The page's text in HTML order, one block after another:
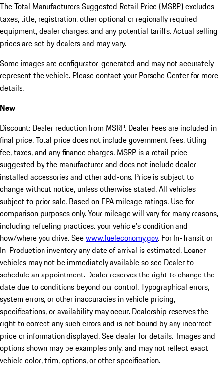
The Total Manufacturers Suggested Retail Price (MSRP) excludes
taxes, title, registration, other optional or regionally required
equipment, dealer charges, and any potential tariffs. Actual selling
prices are set by dealers and may vary.
Some images are configurator-generated and may not accurately
represent the vehicle. Please contact your Porsche Center for more
details.
New
Discount: Dealer reduction from MSRP. Dealer Fees are included in
final price. Total price does not include government fees, titling
fee, taxes, and any finance charges. MSRP is a retail price
suggested by the manufacturer and does not include dealer-
installed accessories and other add-ons. Price is subject to
change without notice, unless otherwise stated. All vehicles
subject to prior sale. Based on EPA mileage ratings. Use for
comparison purposes only. Your mileage will vary for many reasons,
including refueling practices, your vehicle's condition and
how/where you drive. Seewww.fueleconomy.gov. For In-Transit or
In-Production inventory any date of arrival is estimated. Loaner
vehicles may not be immediately available so see Dealer to
schedule an appointment. Dealer reserves the right to change the
date due to conditions beyond our control. Typographical errors,
system errors, or other inaccuracies in vehicle pricing,
specifications, or availability may occur. Dealership reserves the
right to correct any such errors and is not bound by any incorrect
price or information displayed. See dealer for details. Images and
options shown may be examples only, and may not reflect exact
vehicle color, trim, options, or other specification.